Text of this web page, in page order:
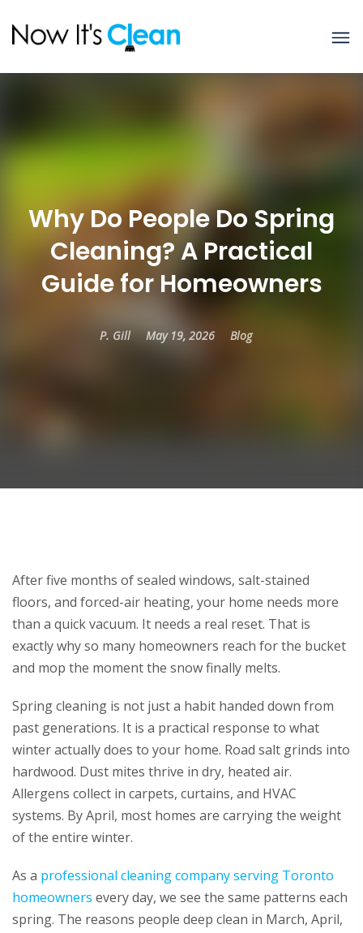
Why Do People Do Spring
Cleaning? A Practical
Guide for Homeowners
P. Gill May 19, 2026 Blog
Afterfive months of sealed windows, salt-stained
floors, and forced-air heating, your home needs more
than a quick vacuum. It needs a real reset. That is
exactly why so many homeowners reach for the bucket
and mop the moment the snow finally melts.
Spring cleaning is not just a habit handed down from
past generations. It is a practical response to what
winter actually does to your home. Road salt grinds into
hardwood. Dust mites thrive in dry, heated air.
Allergens collect in carpets, curtains, and HVAC
systems. By April, most homes are carrying the weight
of the entire winter.
As a professional cleaning company serving Toronto
homeowners every day, we see the same patterns each
spring. The reasons people deep clean in March, April,